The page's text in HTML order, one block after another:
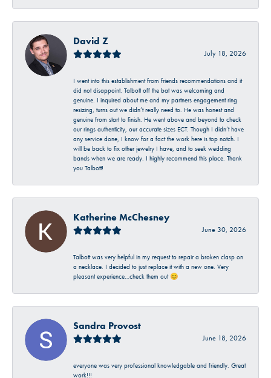
David Z
July 18, 2026
I went into this establishment from friends recommendations and it
did not disappoint. Talbott off the bat was welcoming and
genuine. I inquired about me and my partners engagement ring
resizing, turns out we didn’t really need to. He was honest and
genuine from start to finish. He went above and beyond to check
our rings authenticity, our accurate sizes ECT. Though I didn’t have
any service done, I know for a fact the work here is top notch. I
will be back to fix other jewelry I have, and to seek wedding
bands when we are ready. I highly recommend this place. Thank
you Talbott!
Katherine McChesney
June 30, 2026
Talbott was very helpful in my request to repair a broken clasp on
a necklace. I decided to just replace it with a new one. Very
pleasant experience…check them out 😊
Sandra Provost
June 18, 2026
everyone was very professional knowledgable and friendly. Great
work!!!